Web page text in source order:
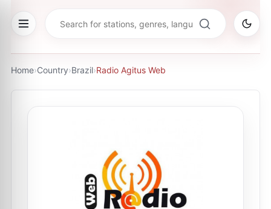
Home›Country›Brazil›Radio Agitus Web